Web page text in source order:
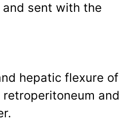
sent with the
hepatic flexure of
and